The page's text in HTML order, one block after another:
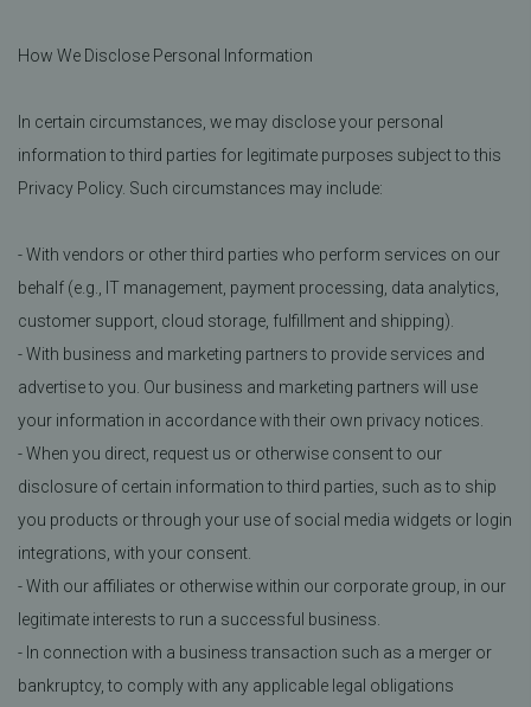
How We Disclose Personal Information
In certain circumstances, we may disclose your personal
information to third parties for legitimate purposes subject to this
Privacy Policy. Such circumstances may include:
- With vendors or other third parties who perform services on our
behalf (e.g., IT management, payment processing, data analytics,
customer support, cloud storage, fulfillment and shipping).
- With business and marketing partners to provide services and
advertise to you. Our business and marketing partners will use
your information in accordance with their own privacy notices.
- When you direct, request us or otherwise consent to our
disclosure of certain information to third parties, such as to ship
you products or through your use of social media widgets or login
integrations, with your consent.
- With our affiliates or otherwise within our corporate group, in our
legitimate interests to run a successful business.
- In connection with a business transaction such as a merger or
bankruptcy, to comply with any applicable legal obligations